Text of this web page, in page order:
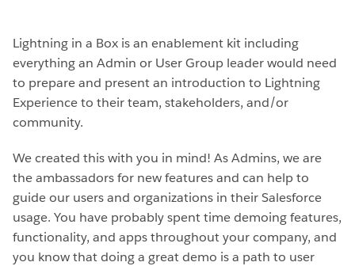
Lightning in a Box is an enablement kit including
everything an Admin or User Group leader would need
to prepare and present an introduction to Lightning
Experience to their team, stakeholders, and/or
community.
We created this with you in mind! As Admins, we are
the ambassadors for new features and can help to
guide our users and organizations in their Salesforce
usage. You have probably spent time demoing features,
functionality, and apps throughout your company, and
you know that doing a great demo is a path to user